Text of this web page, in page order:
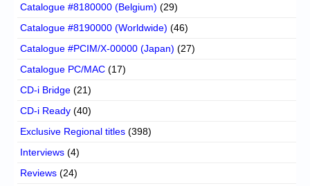
Catalogue #8180000 (Belgium) (29)
Catalogue #8190000 (Worldwide) (46)
Catalogue #PCIM/X-00000 (Japan) (27)
Catalogue PC/MAC (17)
CD-i Bridge (21)
CD-i Ready (40)
Exclusive Regional titles (398)
Interviews (4)
Reviews (24)